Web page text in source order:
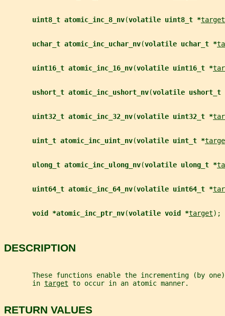
uint8_t atomic_inc_8_nv(volatile uint8_t *target
uchar_t atomic_inc_uchar_nv(volatile uchar_t *
uint16_t atomic_inc_16_nv(volatile uint16_t *
ushort_t atomic_inc_ushort_nv(volatile ushort_t
uint32_t atomic_inc_32_nv(volatile uint32_t *
uint_t atomic_inc_uint_nv(volatile uint_t *
ulong_t atomic_inc_ulong_nv(volatile ulong_t *
uint64_t atomic_inc_64_nv(volatile uint64_t *
void *atomic_inc_ptr_nv(volatile void *target);
DESCRIPTION
These functions enable the incrementing (by
       in
target to occur in an atomic manner.
RETURN VALUES